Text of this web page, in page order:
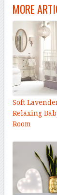
MORE
Soft
Relaxing
Room